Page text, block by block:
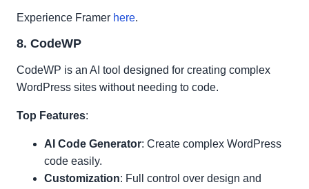
Experience Framer here.
8. CodeWP
CodeWP is an AI tool designed for creating complex
WordPress sites without needing to code.
Top Features:
AI Code Generator: Create complex WordPress
code easily.
Customization: Full control over design and